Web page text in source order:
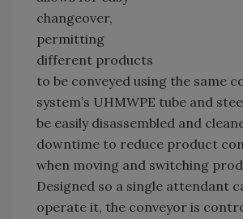
changeover,
permitting
different products
to be conveyed using the same
system’s UHMWPE tube and
be easily disassembled and
downtime to reduce product
when moving and switching
Designed so a single attendant
operate it, the conveyor is